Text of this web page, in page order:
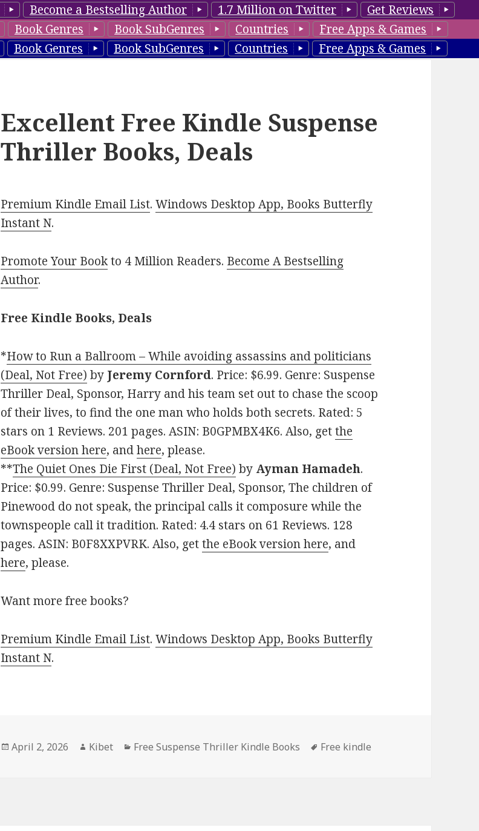
Become a Bestselling Author 1.7 Million on Twitter
Get Reviews
Book Genres Book SubGenres Countries
Free Apps & Games
Book Genres Book SubGenres Countries Free Apps & Games
Excellent Free Kindle Suspense
Thriller Books, Deals
Premium Kindle Email List.Windows Desktop App, Books Butterfly
Instant N.
Promote Your Bookto 4 Million Readers. Become A Bestselling
Author.
Free Kindle Books, Deals
*How to Run a Ballroom – While avoiding assassins and politicians
(Deal, Not Free) by Jeremy Cornford. Price: $6.99. Genre: Suspense
Thriller Deal, Sponsor, Harry and his team set out to chase the scoop
of their lives, to find the one man who holds both secrets. Rated: 5
stars on 1 Reviews. 201 pages. ASIN: B0GPMBX4K6. Also, getthe
eBook version here, andhere, please.
**The Quiet Ones Die First (Deal, Not Free) by Ayman Hamadeh.
Price: $0.99. Genre: Suspense Thriller Deal, Sponsor, The children of
Pinewood do not speak, the principal calls it composure while the
townspeople call it tradition. Rated: 4.4 stars on 61 Reviews. 128
pages. ASIN: B0F8XXPVRK. Also, getthe eBook version here, and
here, please.
Want more free books?
Premium Kindle Email List.Windows Desktop App, Books Butterfly
Instant N.
Posted
April 2, 2026 Author
Kibet Categories
Free Suspense Thriller Kindle Books Tags
Free kindle